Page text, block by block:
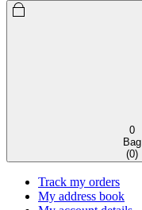
0
Bag
(0)
Track my orders
My address book